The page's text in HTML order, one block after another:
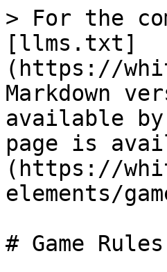
> For the
[llms.txt]
(https://
Markdown
available
page is
(https://
elements/
# Game Rules